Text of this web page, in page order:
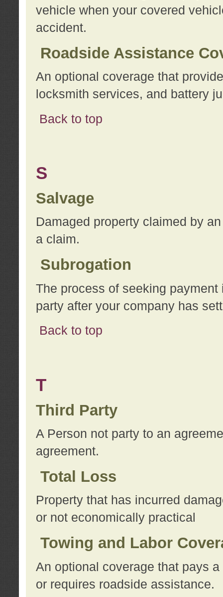
vehicle when your covered
accident.
Roadside Assistance
An optional coverage that
locksmith services, and battery
Back to top
S
Salvage
Damaged property claimed by
a claim.
Subrogation
The process of seeking
party after your company has
Back to top
T
Third Party
A Person not party to an
agreement.
Total Loss
Property that has incurred
or not economically practical
Towing and Labor
An optional coverage that pays
or requires roadside assistance.